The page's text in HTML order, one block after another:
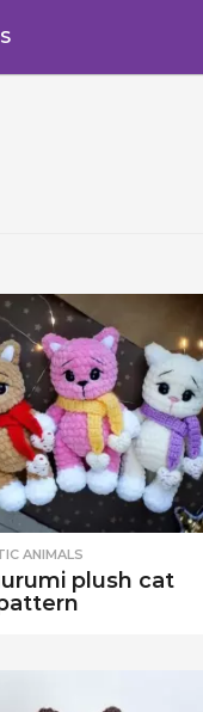
ANIMALS
plush cat